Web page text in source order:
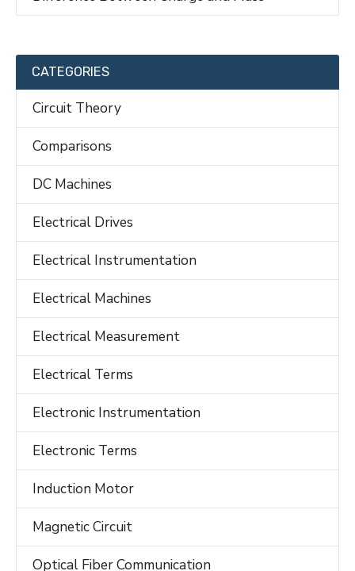
CATEGORIES
Circuit Theory
Comparisons
DC Machines
Electrical Drives
Electrical Instrumentation
Electrical Machines
Electrical Measurement
Electrical Terms
Electronic Instrumentation
Electronic Terms
Induction Motor
Magnetic Circuit
Optical Fiber Communication